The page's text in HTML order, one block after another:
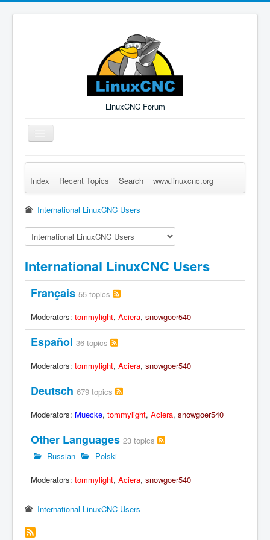
LinuxCNC Forum
Toggle
Navigation
Remember Me Log in Forgot Login? Sign up
Index Recent Topics Search www.linuxcnc.org
International LinuxCNC Users
International LinuxCNC Users
Français 55 topics
Moderators: tommylight, Aciera, snowgoer540
Español 36 topics
Moderators: tommylight, Aciera, snowgoer540
Deutsch 679 topics
Moderators: Muecke, tommylight, Aciera, snowgoer540
Other Languages 23 topics
Russian
Polski
Moderators: tommylight, Aciera, snowgoer540
International LinuxCNC Users